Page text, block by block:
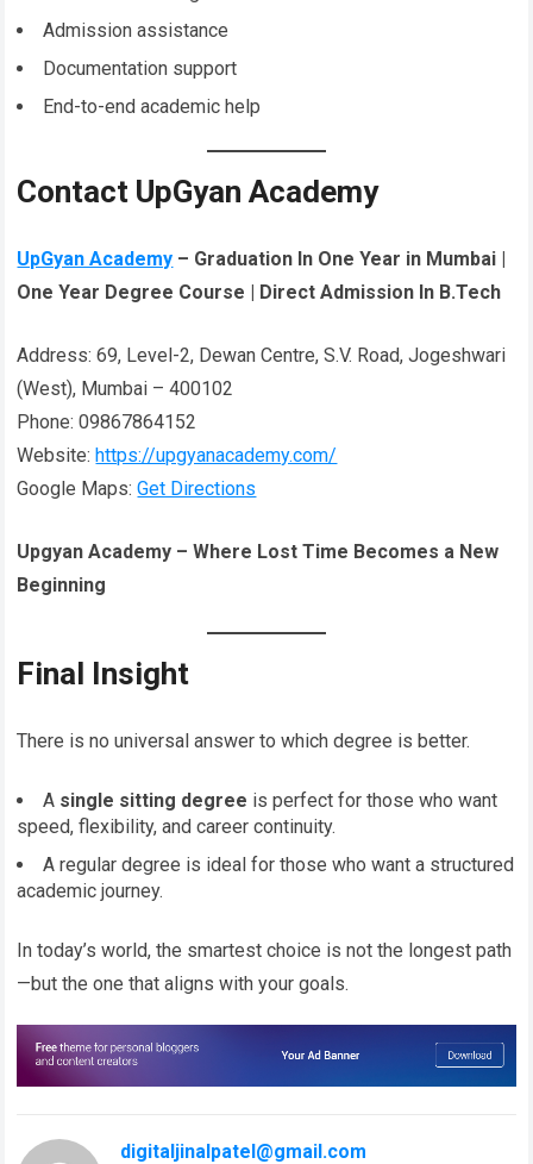
Admission assistance
Documentation support
End-to-end academic help
Contact UpGyan Academy
UpGyan Academy – Graduation In One Year in Mumbai |
One Year Degree Course | Direct Admission In B.Tech
Address: 69, Level-2, Dewan Centre, S.V. Road, Jogeshwari
(West), Mumbai – 400102
Phone: 09867864152
Website:https://upgyanacademy.com/
Google Maps:Get Directions
Upgyan Academy – Where Lost Time Becomes a New
Beginning
Final Insight
There is no universal answer to which degree is better.
A single sitting degree is perfect for those who want
speed, flexibility, and career continuity.
A regular degree is ideal for those who want a structured
academic journey.
In today’s world, the smartest choice is not the longest path
—but the one that aligns with your goals.
digitaljinalpatel@gmail.com